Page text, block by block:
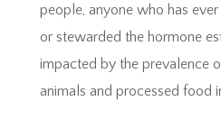
people, anyone who has
or stewarded the hormone
impacted by the prevalence
animals and processed food